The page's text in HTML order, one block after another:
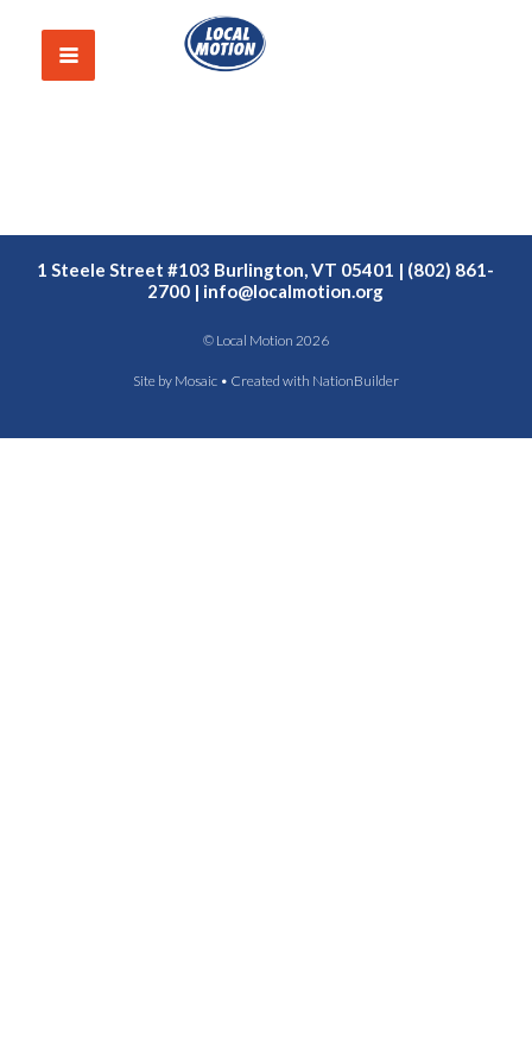
1 Steele Street #103 Burlington, VT 05401 | (802) 861-
2700 | info@localmotion.org
© Local Motion 2026
Site by Mosaic• Created with NationBuilder